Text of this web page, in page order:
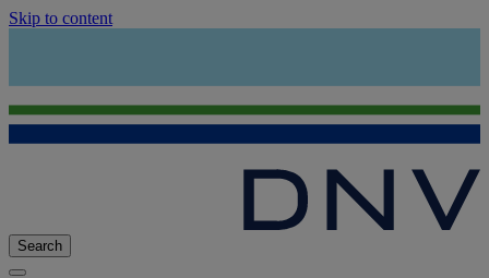
Skip to content
Search